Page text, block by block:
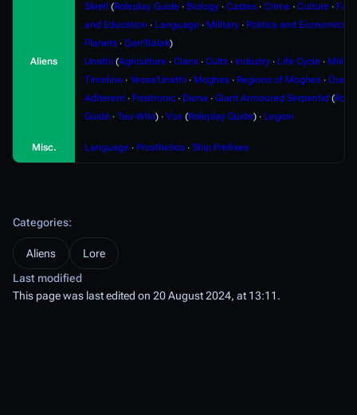
Aliens
Skrell (Roleplay Guide ∙ Biology ∙ Castes ∙ Crime ∙ Culture ∙
and Education ∙ Language ∙ Military ∙ Politics and Economics
Planets ∙ Qerr'Balak)
Unathi (Agriculture ∙ Clans ∙ Cults ∙ Industry ∙ Life Cycle ∙
Timeline ∙ Yeosa'Unathi ∙ Moghes ∙ Regions of Moghes ∙ Ouere
Adherent ∙ Positronic ∙ Diona ∙ Giant Armoured Serpentid (
Guide ∙ Tau-Wilo) ∙ Vox (Roleplay Guide) ∙ Legion
Misc. Language ∙ Prosthetics ∙ Ship Prefixes
Categories:
Aliens
Lore
Last modified
This page was last edited on 20 August 2024, at 13:11.